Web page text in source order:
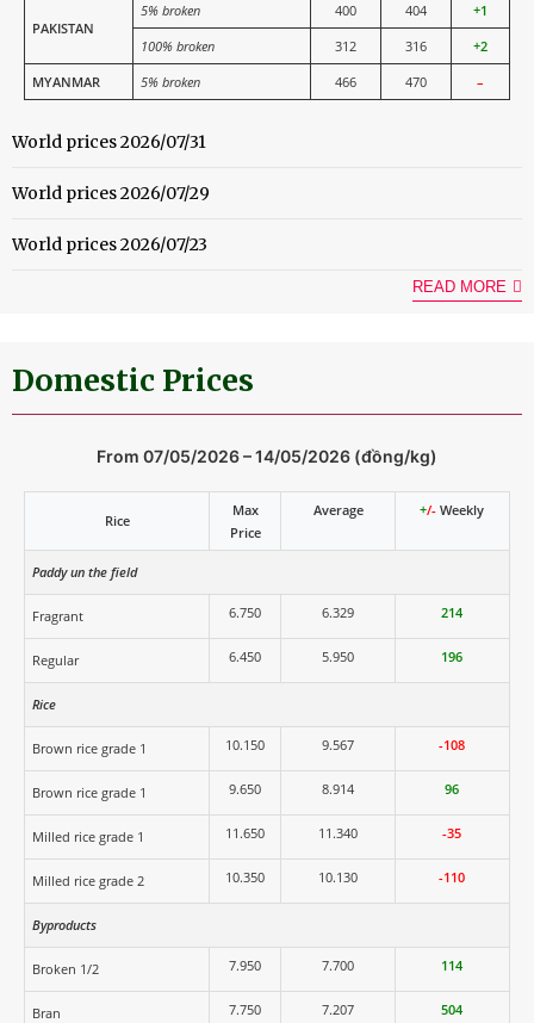
PAKISTAN
5% broken 400 404
+1
100% broken
312 316
+2
MYANMAR
5% broken 466 470 –
World prices 2026/07/31
World prices 2026/07/29
World prices 2026/07/23
READ MORE
Domestic Prices
From 07/05/2026 – 14/05/2026 (đồng/kg)
Rice
Max
Price
Average +/- Weekly
Paddy un the field
Fragrant 6.750 6.329 214
Regular 6.450 5.950 196
Rice
Brown rice grade 1 10.150 9.567 -108
Brown rice grade 1 9.650 8.914 96
Milled rice grade 1 11.650 11.340 -35
Milled rice grade 2 10.350 10.130 -110
Byproducts
Broken 1/2 7.950 7.700 114
Bran 7.750 7.207 504